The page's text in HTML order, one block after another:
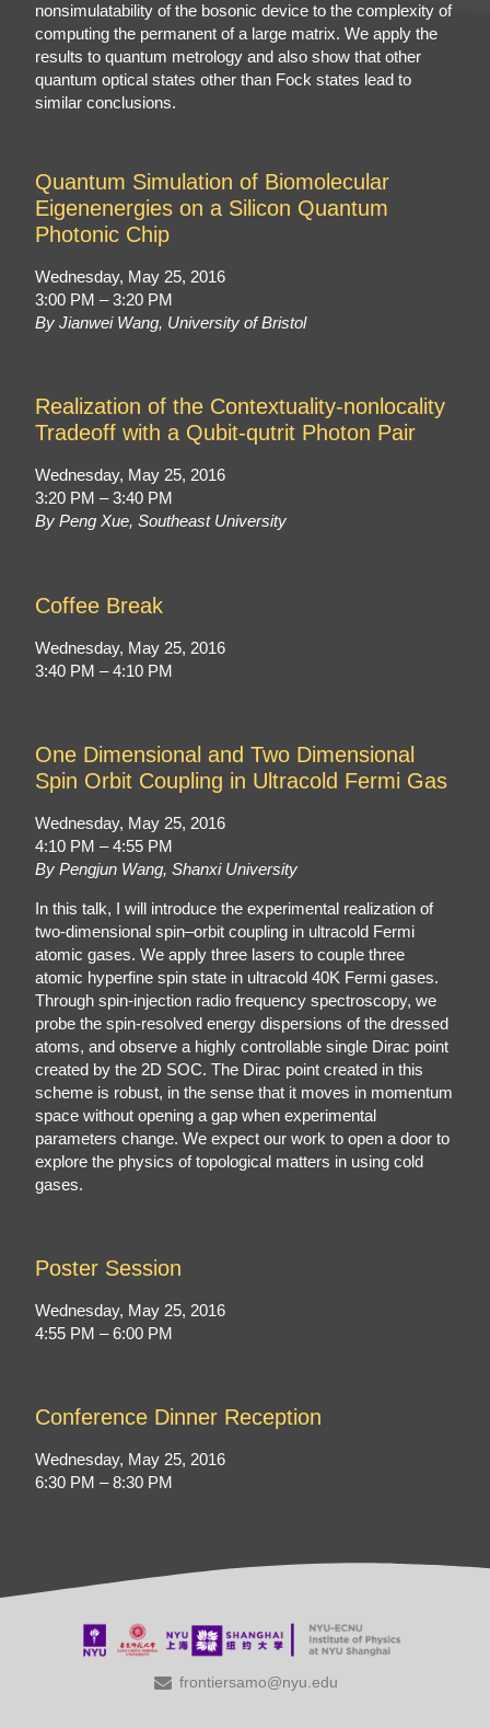
nonsimulatability of the bosonic device to the complexity of
computing the permanent of a large matrix. We apply the
results to quantum metrology and also show that other
quantum optical states other than Fock states lead to
similar conclusions.
Quantum Simulation of Biomolecular
Eigenenergies on a Silicon Quantum
Photonic Chip
Wednesday, May 25, 2016
3:00 PM – 3:20 PM
By Jianwei Wang, University of Bristol
Realization of the Contextuality-nonlocality
Tradeoff with a Qubit-qutrit Photon Pair
Wednesday, May 25, 2016
3:20 PM – 3:40 PM
By Peng Xue, Southeast University
Coffee Break
Wednesday, May 25, 2016
3:40 PM – 4:10 PM
One Dimensional and Two Dimensional
Spin Orbit Coupling in Ultracold Fermi Gas
Wednesday, May 25, 2016
4:10 PM – 4:55 PM
By Pengjun Wang, Shanxi University
In this talk, I will introduce the experimental realization of
two-dimensional spin–orbit coupling in ultracold Fermi
atomic gases. We apply three lasers to couple three
atomic hyperfine spin state in ultracold 40K Fermi gases.
Through spin-injection radio frequency spectroscopy, we
probe the spin-resolved energy dispersions of the dressed
atoms, and observe a highly controllable single Dirac point
created by the 2D SOC. The Dirac point created in this
scheme is robust, in the sense that it moves in momentum
space without opening a gap when experimental
parameters change. We expect our work to open a door to
explore the physics of topological matters in using cold
gases.
Poster Session
Wednesday, May 25, 2016
4:55 PM – 6:00 PM
Conference Dinner Reception
Wednesday, May 25, 2016
6:30 PM – 8:30 PM
frontiersamo@nyu.edu